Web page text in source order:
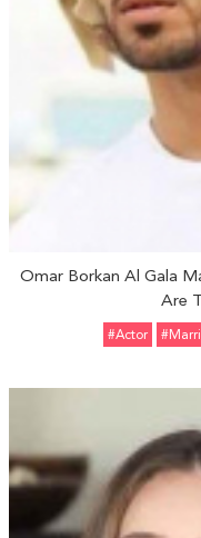
Omar Borkan Al Gala
Are
#Actor